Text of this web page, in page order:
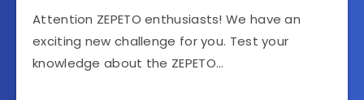
Attention ZEPETO enthusiasts! We have an
exciting new challenge for you. Test your
knowledge about the ZEPETO…